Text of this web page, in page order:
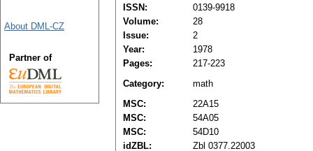
ISSN:
0139-9918
Volume:
28
Issue:
2
Year:
1978
Pages:
217-223
Category:
math
MSC:
22A15
MSC:
54A05
MSC:
54D10
idZBL:
Zbl 0377.22003
About DML-CZ
Partner of